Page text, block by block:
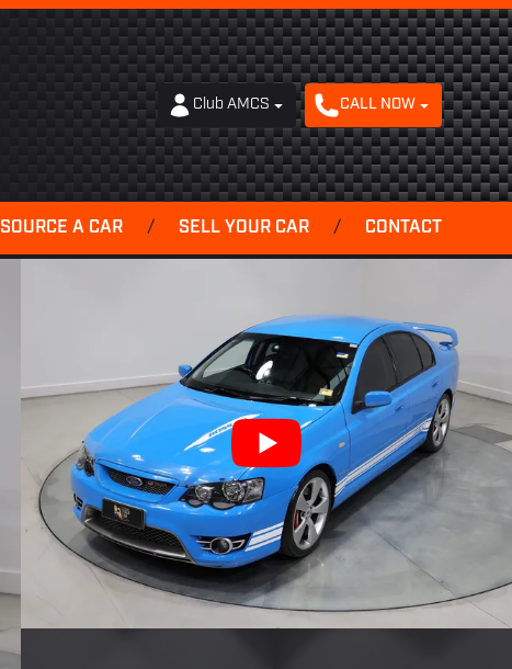
Club AMCS CALL NOW
SOURCE A CAR / SELL YOUR CAR / CONTACT